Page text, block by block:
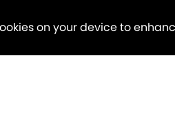
on your device to